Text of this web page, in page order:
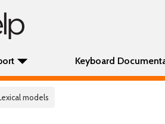
Keyboard
models